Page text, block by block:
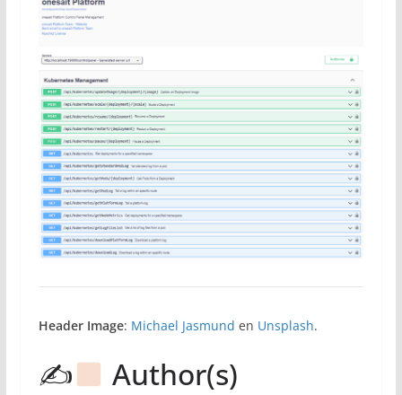
Header Image: Michael Jasmund en Unsplash.
✍ Author(s)